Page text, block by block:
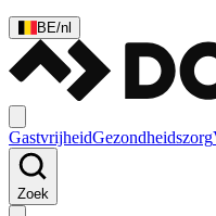
BE/nl
GastvrijheidGezondheidszorg
Zoek